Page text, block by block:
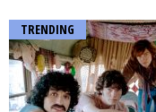
TRENDING